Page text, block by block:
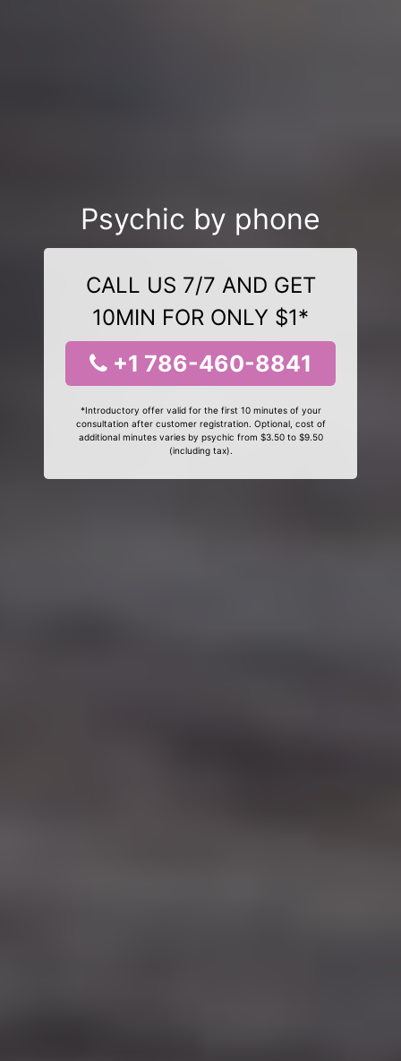
Psychic by phone
CALL US 7/7 AND GET
10MIN FOR ONLY $1*
+1 786-460-8841
*Introductory offer valid for the first 10 minutes of your
consultation after customer registration. Optional, cost of
additional minutes varies by psychic from $3.50 to $9.50
(including tax).